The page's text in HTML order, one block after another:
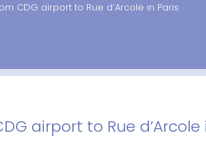
CDG airport to Rue d’Arcole in Paris
airport to Rue d’Arcole